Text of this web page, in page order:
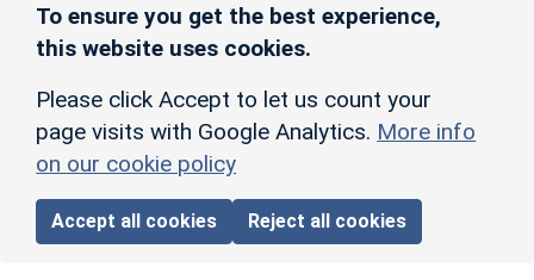
To ensure you get the best experience,
this website uses cookies.
Please click Accept to let us count your
page visits with Google Analytics. More info
on our cookie policy
Accept all cookies Reject all cookies